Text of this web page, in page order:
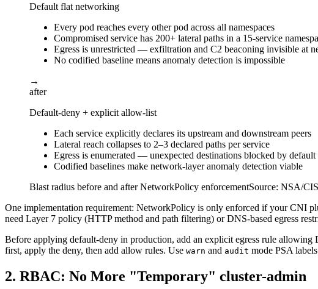
Default flat networking
Every pod reaches every other pod across all namespaces
Compromised service has 200+ lateral paths in a 15-service
Egress is unrestricted — exfiltration and C2 beaconing invisible at
No codified baseline means anomaly detection is impossible
→
after
Default-deny + explicit allow-list
Each service explicitly declares its upstream and downstream peers
Lateral reach collapses to 2–3 declared paths per service
Egress is enumerated — unexpected destinations blocked by default
Codified baselines make network-layer anomaly detection viable
Blast radius before and after NetworkPolicy enforcementSource: NSA/
One implementation requirement: NetworkPolicy is only enforced if your CNI
need Layer 7 policy (HTTP method and path filtering) or DNS-based egress
Before applying default-deny in production, add an explicit egress rule
first, apply the deny, then add allow rules. Use warn and audit mode PSA
2. RBAC: No More "Temporary" cluster-admin